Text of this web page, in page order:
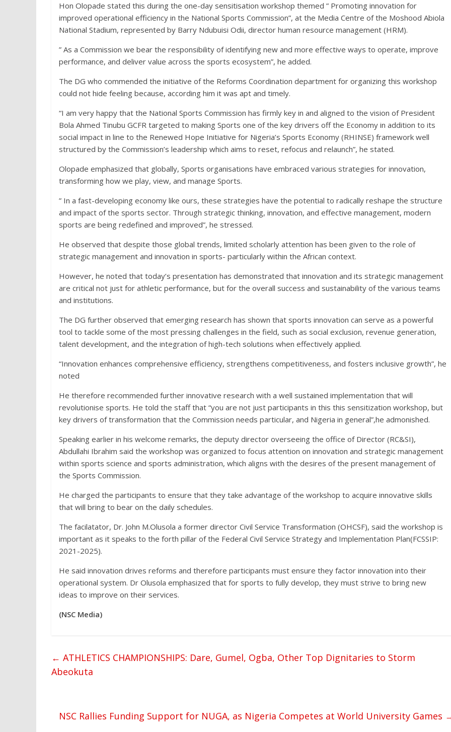
Hon Olopade stated this during the one-day sensitisation workshop themed ” Promoting innovation for
improved operational efficiency in the National Sports Commission”, at the Media Centre of the Moshood Abiola
National Stadium, represented by Barry Ndubuisi Odii, director human resource management (HRM).
” As a Commission we bear the responsibility of identifying new and more effective ways to operate, improve
performance, and deliver value across the sports ecosystem”, he added.
The DG who commended the initiative of the Reforms Coordination department for organizing this workshop
could not hide feeling because, according him it was apt and timely.
“I am very happy that the National Sports Commission has firmly key in and aligned to the vision of President
Bola Ahmed Tinubu GCFR targeted to making Sports one of the key drivers off the Economy in addition to its
social impact in line to the Renewed Hope Initiative for Nigeria’s Sports Economy (RHINSE) framework well
structured by the Commission’s leadership which aims to reset, refocus and relaunch”, he stated.
Olopade emphasized that globally, Sports organisations have embraced various strategies for innovation,
transforming how we play, view, and manage Sports.
” In a fast-developing economy like ours, these strategies have the potential to radically reshape the structure
and impact of the sports sector. Through strategic thinking, innovation, and effective management, modern
sports are being redefined and improved”, he stressed.
He observed that despite those global trends, limited scholarly attention has been given to the role of
strategic management and innovation in sports- particularly within the African context.
However, he noted that today’s presentation has demonstrated that innovation and its strategic management
are critical not just for athletic performance, but for the overall success and sustainability of the various teams
and institutions.
The DG further observed that emerging research has shown that sports innovation can serve as a powerful
tool to tackle some of the most pressing challenges in the field, such as social exclusion, revenue generation,
talent development, and the integration of high-tech solutions when effectively applied.
“Innovation enhances comprehensive efficiency, strengthens competitiveness, and fosters inclusive growth”, he
noted
He therefore recommended further innovative research with a well sustained implementation that will
revolutionise sports. He told the staff that “you are not just participants in this this sensitization workshop, but
key drivers of transformation that the Commission needs particular, and Nigeria in general”,he admonished.
Speaking earlier in his welcome remarks, the deputy director overseeing the office of Director (RC&SI),
Abdullahi Ibrahim said the workshop was organized to focus attention on innovation and strategic management
within sports science and sports administration, which aligns with the desires of the present management of
the Sports Commission.
He charged the participants to ensure that they take advantage of the workshop to acquire innovative skills
that will bring to bear on the daily schedules.
The facilatator, Dr. John M.Olusola a former director Civil Service Transformation (OHCSF), said the workshop is
important as it speaks to the forth pillar of the Federal Civil Service Strategy and Implementation Plan(FCSSIP:
2021-2025).
He said innovation drives reforms and therefore participants must ensure they factor innovation into their
operational system. Dr Olusola emphasized that for sports to fully develop, they must strive to bring new
ideas to improve on their services.
(NSC Media)
← ATHLETICS CHAMPIONSHIPS: Dare, Gumel, Ogba, Other Top Dignitaries to Storm
Abeokuta
NSC Rallies Funding Support for NUGA, as Nigeria Competes at World University Games